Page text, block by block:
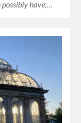
possibly have;…